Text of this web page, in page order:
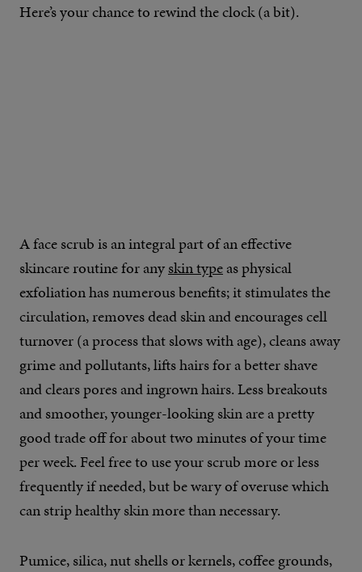
Here’s your chance to rewind the clock (a bit).
A face scrub is an integral part of an effective
skincare routine for anyskin typeas physical
exfoliation has numerous benefits; it stimulates the
circulation, removes dead skin and encourages cell
turnover (a process that slows with age), cleans away
grime and pollutants, lifts hairs for a better shave
and clears pores and ingrown hairs. Less breakouts
and smoother, younger-looking skin are a pretty
good trade off for about two minutes of your time
per week. Feel free to use your scrub more or less
frequently if needed, but be wary of overuse which
can strip healthy skin more than necessary.
Pumice, silica, nut shells or kernels, coffee grounds,